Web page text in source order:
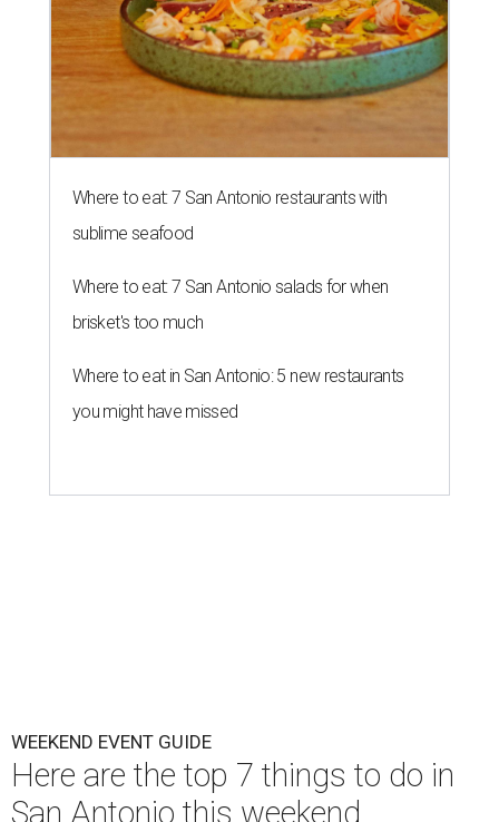
Where to eat: 7 San Antonio restaurants with
sublime seafood
Where to eat: 7 San Antonio salads for when
brisket's too much
Where to eat in San Antonio: 5 new restaurants
you might have missed
WEEKEND EVENT GUIDE
Here are the top 7 things to do in
San Antonio this weekend